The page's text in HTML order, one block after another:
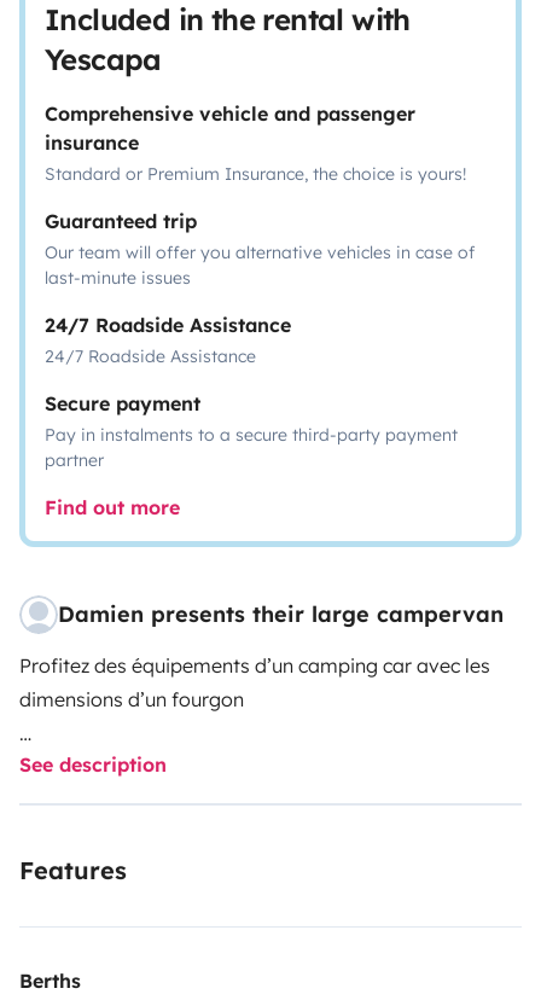
Included in the rental with
Yescapa
Comprehensive vehicle and passenger
insurance
Standard or Premium Insurance, the choice is yours!
Guaranteed trip
Our team will offer you alternative vehicles in case of
last-minute issues
24/7 Roadside Assistance
24/7 Roadside Assistance
Secure payment
Pay in instalments to a secure third-party payment
partner
Find out more
Damien presents their large campervan
Profitez des équipements d’un camping car avec les
dimensions d’un fourgon
2lits 2personnes fixes , grâce au lit transversal à
l’arrière et au lit pavillon qui descend du plafond
les draps tous les jours
vrai espace salle de bain pour préserver son intimité
See description
Features
Berths